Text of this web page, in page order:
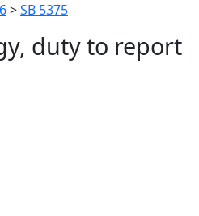
>SB 5375
duty to report